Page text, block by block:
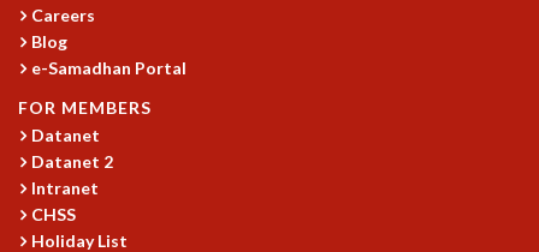
CLIMATE CHAOS: WE’RE JUST WARMING UP
SCI560
ICTS OPEN DAY
OTHER EVENTS
PEOPLE
FACULTY
POSTDOCTORAL FELLOWS
STUDENTS
Careers
Blog
e-Samadhan Portal
FOR MEMBERS
Datanet
Datanet 2
Intranet
CHSS
Holiday List